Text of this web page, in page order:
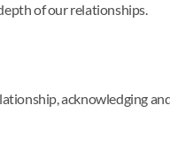
of our relationships.
acknowledging